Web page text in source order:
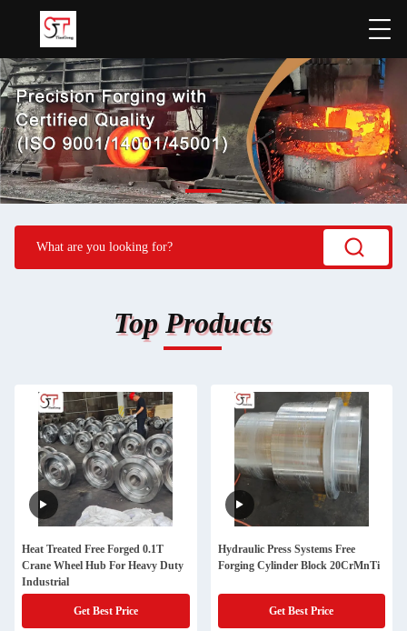
Top Products
Heat Treated Free Forged 0.1T
Crane Wheel Hub For Heavy Duty
Industrial
Get Best Price
Hydraulic Press Systems Free
Forging Cylinder Block 20CrMnTi
Get Best Price